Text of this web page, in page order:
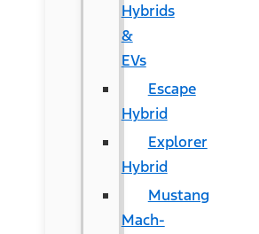
Hybrids
&
EVs
Escape
Hybrid
Explorer
Hybrid
Mustang
Mach-